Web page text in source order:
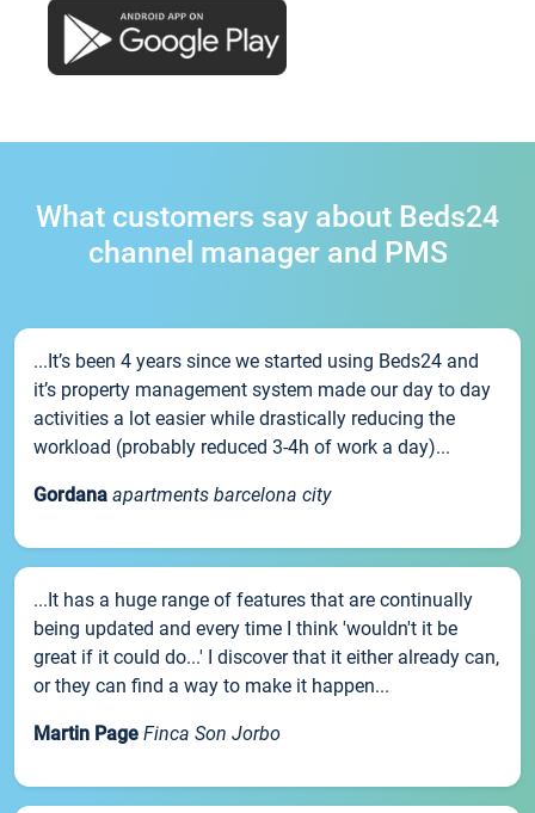
What customers say about Beds24
channel manager and PMS
...It’s been 4 years since we started using Beds24 and
it’s property management system made our day to day
activities a lot easier while drastically reducing the
workload (probably reduced 3-4h of work a day)...
Gordana apartments barcelona city
...It has a huge range of features that are continually
being updated and every time I think 'wouldn't it be
great if it could do...' I discover that it either already can,
or they can find a way to make it happen...
Martin Page Finca Son Jorbo